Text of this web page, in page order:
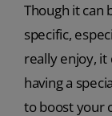
Though it can
specific,
really enjoy, it
having a
to boost your